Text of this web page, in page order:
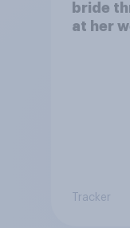
bride
at her
Tracker